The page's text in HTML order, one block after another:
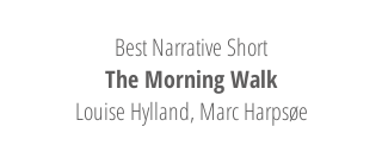
Best Narrative Short
The Morning Walk
Louise Hylland, Marc Harpsøe